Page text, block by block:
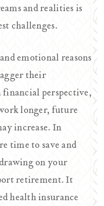
and realities is
challenges.
emotional reasons
their
perspective,
longer, future
increase. In
time to save and
on your
retirement. It
health insurance